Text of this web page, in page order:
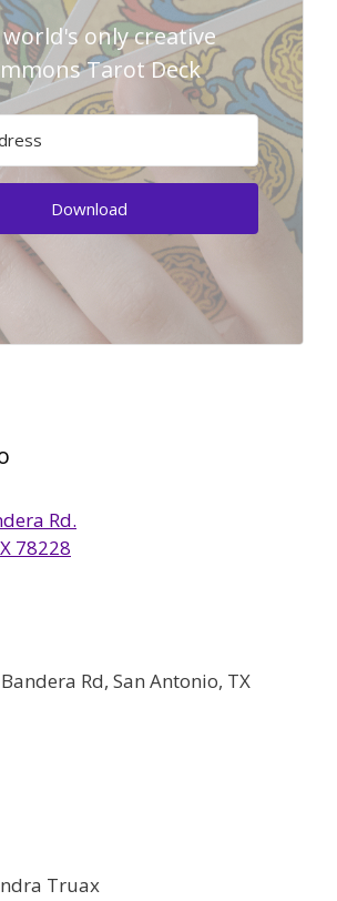
only creative
Tarot Deck
Download
Rd.
78228
Rd, San Antonio, TX
Truax